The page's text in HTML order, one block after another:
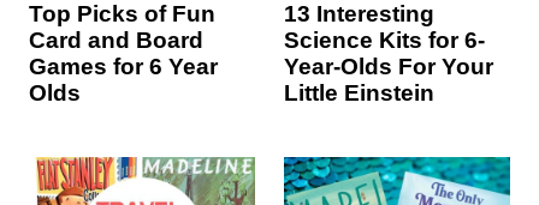
Top Picks of Fun
Card and Board
Games for 6 Year
Olds
13 Interesting
Science Kits for 6-
Year-Olds For Your
Little Einstein